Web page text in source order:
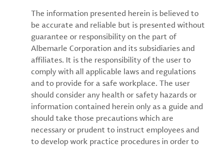
The information presented herein is believed to
be accurate and reliable but is presented without
guarantee or responsibility on the part of
Albemarle Corporation and its subsidiaries and
affiliates. It is the responsibility of the user to
comply with all applicable laws and regulations
and to provide for a safe workplace. The user
should consider any health or safety hazards or
information contained herein only as a guide and
should take those precautions which are
necessary or prudent to instruct employees and
to develop work practice procedures in order to